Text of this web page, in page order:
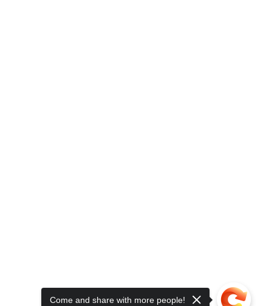
Come and share with more people!